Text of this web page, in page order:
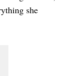
she